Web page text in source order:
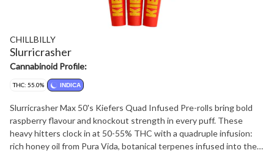
CHILLBILLY
Slurricrasher
Cannabinoid Profile:
THC: 55.0% INDICA
Slurricrasher Max 50's Kiefers Quad Infused Pre-rolls bring bold
raspberry flavour and knockout strength in every puff. These
heavy hitters clock in at 50-55% THC with a quadruple infusion:
rich honey oil from Pura Vida, botanical terpenes infused into the